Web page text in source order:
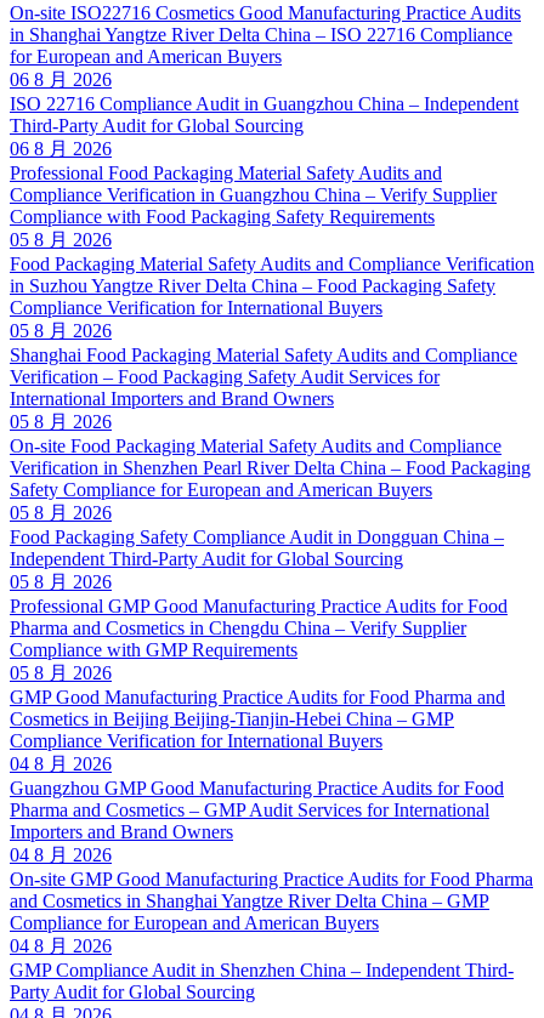
On-site ISO22716 Cosmetics Good Manufacturing Practice Audits
in Shanghai Yangtze River Delta China – ISO 22716 Compliance
for European and American Buyers
06 8 月 2026
ISO 22716 Compliance Audit in Guangzhou China – Independent
Third-Party Audit for Global Sourcing
06 8 月 2026
Professional Food Packaging Material Safety Audits and
Compliance Verification in Guangzhou China – Verify Supplier
Compliance with Food Packaging Safety Requirements
05 8 月 2026
Food Packaging Material Safety Audits and Compliance Verification
in Suzhou Yangtze River Delta China – Food Packaging Safety
Compliance Verification for International Buyers
05 8 月 2026
Shanghai Food Packaging Material Safety Audits and Compliance
Verification – Food Packaging Safety Audit Services for
International Importers and Brand Owners
05 8 月 2026
On-site Food Packaging Material Safety Audits and Compliance
Verification in Shenzhen Pearl River Delta China – Food Packaging
Safety Compliance for European and American Buyers
05 8 月 2026
Food Packaging Safety Compliance Audit in Dongguan China –
Independent Third-Party Audit for Global Sourcing
05 8 月 2026
Professional GMP Good Manufacturing Practice Audits for Food
Pharma and Cosmetics in Chengdu China – Verify Supplier
Compliance with GMP Requirements
05 8 月 2026
GMP Good Manufacturing Practice Audits for Food Pharma and
Cosmetics in Beijing Beijing-Tianjin-Hebei China – GMP
Compliance Verification for International Buyers
04 8 月 2026
Guangzhou GMP Good Manufacturing Practice Audits for Food
Pharma and Cosmetics – GMP Audit Services for International
Importers and Brand Owners
04 8 月 2026
On-site GMP Good Manufacturing Practice Audits for Food Pharma
and Cosmetics in Shanghai Yangtze River Delta China – GMP
Compliance for European and American Buyers
04 8 月 2026
GMP Compliance Audit in Shenzhen China – Independent Third-
Party Audit for Global Sourcing